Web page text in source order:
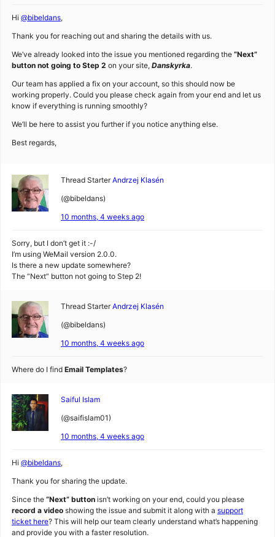
Hi @bibeldans,
Thank you for reaching out and sharing the details with us.
We’ve already looked into the issue you mentioned regarding the “Next”
button not going to Step 2 on your site, Danskyrka.
Our team has applied a fix on your account, so this should now be
working properly. Could you please check again from your end and let us
know if everything is running smoothly?
We’ll be here to assist you further if you notice anything else.
Best regards,
Thread Starter Andrzej Klasén
(@bibeldans)
10 months, 4 weeks ago
Sorry, but I don’t get it :-/
I’m using WeMail version 2.0.0.
Is there a new update somewhere?
The “Next” button not going to Step 2!
Thread Starter Andrzej Klasén
(@bibeldans)
10 months, 4 weeks ago
Where do I find Email Templates?
Saiful Islam
(@saifislam01)
10 months, 4 weeks ago
Hi @bibeldans,
Thank you for sharing the update.
Since the “Next” button isn’t working on your end, could you please
record a video showing the issue and submit it along with a support
ticket here? This will help our team clearly understand what’s happening
and provide you with a faster resolution.